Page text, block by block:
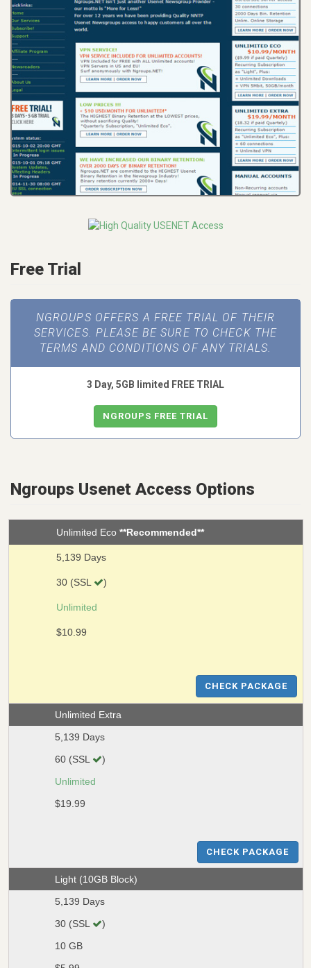
Free Trial
NGROUPS OFFERS A FREE TRIAL OF THEIR
SERVICES. PLEASE BE SURE TO CHECK THE
TERMS AND CONDITIONS OF ANY TRIALS.
3 Day, 5GB limited FREE TRIAL
NGROUPS FREE TRIAL
Ngroups Usenet Access Options
Unlimited Eco **Recommended**
5,139 Days
30 (SSL )
Unlimited
$10.99
CHECK PACKAGE
Unlimited Extra
5,139 Days
60 (SSL
)
Unlimited
$19.99
CHECK PACKAGE
Light (10GB Block)
5,139 Days
30 (SSL
)
10 GB